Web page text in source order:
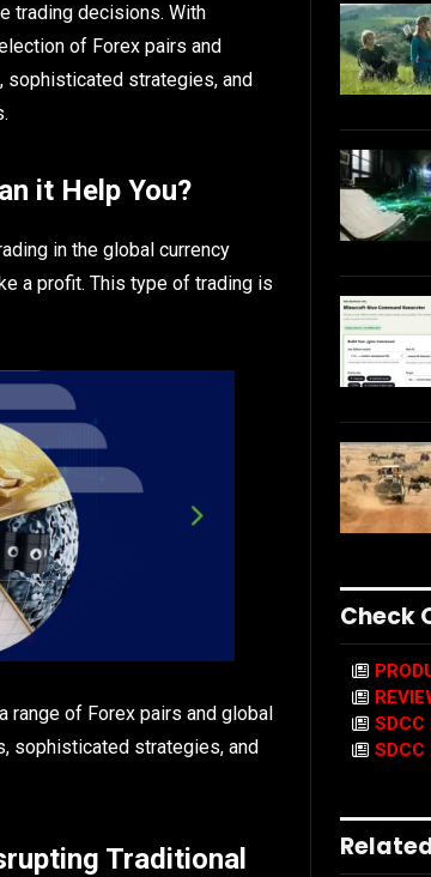
trading decisions. With
of Forex pairs and
sophisticated strategies, and
it Help You?
in the global currency
a profit. This type of trading is
range of Forex pairs and global
sophisticated strategies, and
Traditional
Check
SDCC
SDCC